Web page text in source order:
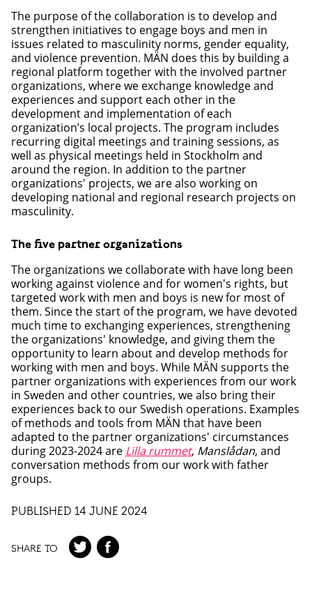
The purpose of the collaboration is to develop and
strengthen initiatives to engage boys and men in
issues related to masculinity norms, gender equality,
and violence prevention. MÄN does this by building a
regional platform together with the involved partner
organizations, where we exchange knowledge and
experiences and support each other in the
development and implementation of each
organization’s local projects. The program includes
recurring digital meetings and training sessions, as
well as physical meetings held in Stockholm and
around the region. In addition to the partner
organizations' projects, we are also working on
developing national and regional research projects on
masculinity.
The five partner organizations
The organizations we collaborate with have long been
working against violence and for women's rights, but
targeted work with men and boys is new for most of
them. Since the start of the program, we have devoted
much time to exchanging experiences, strengthening
the organizations' knowledge, and giving them the
opportunity to learn about and develop methods for
working with men and boys. While MÄN supports the
partner organizations with experiences from our work
in Sweden and other countries, we also bring their
experiences back to our Swedish operations. Examples
of methods and tools from MÄN that have been
adapted to the partner organizations' circumstances
during 2023-2024 are Lilla rummet, Manslådan, and
conversation methods from our work with father
groups.
PUBLISHED 14 JUNE 2024
SHARE TO